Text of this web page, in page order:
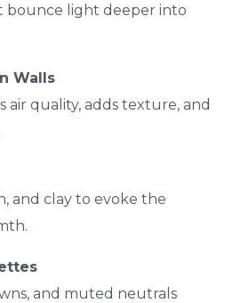
bounce light deeper into
Walls
air quality, adds texture, and
and clay to evoke the
and muted neutrals